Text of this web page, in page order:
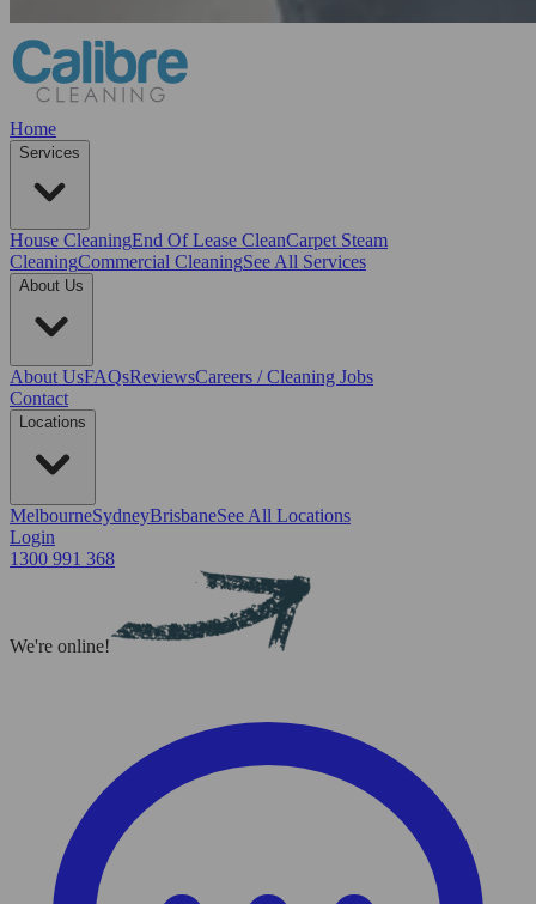
Home
Services
House CleaningEnd Of Lease CleanCarpet Steam
CleaningCommercial CleaningSee All Services
About Us
About UsFAQsReviewsCareers / Cleaning Jobs
Contact
Locations
MelbourneSydneyBrisbaneSee All Locations
Login
1300 991 368
We're online!